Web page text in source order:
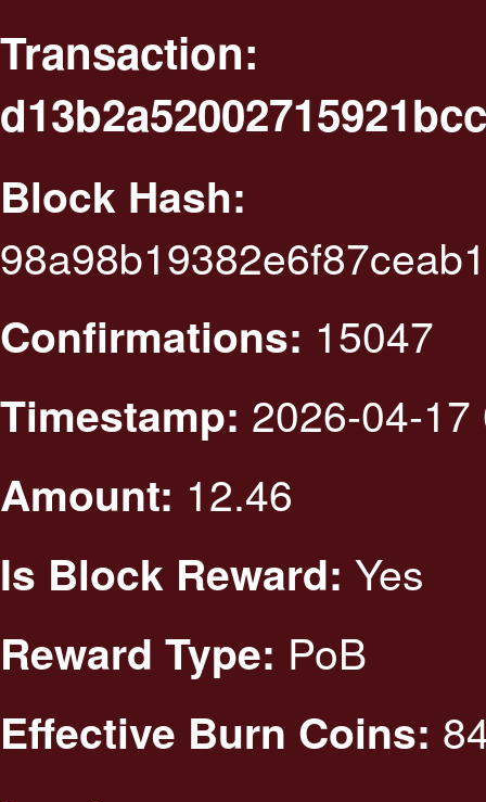
Transaction:
Block Hash:
Confirmations: 15047
Timestamp: 2026-04-
Amount: 12.46
Is Block Reward: Yes
Reward Type: PoB
Effective Burn Coins: